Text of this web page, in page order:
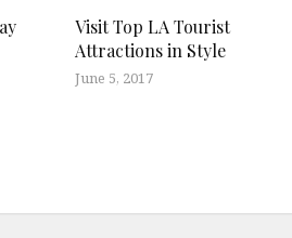
Visit Top LA Tourist
Attractions in Style
June 5, 2017